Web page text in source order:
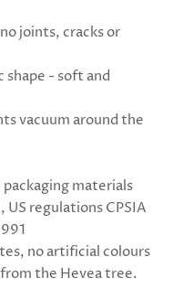
joints, cracks or
shape - soft and
vacuum around the
materials
regulations CPSIA
no artificial colours
the Hevea tree.